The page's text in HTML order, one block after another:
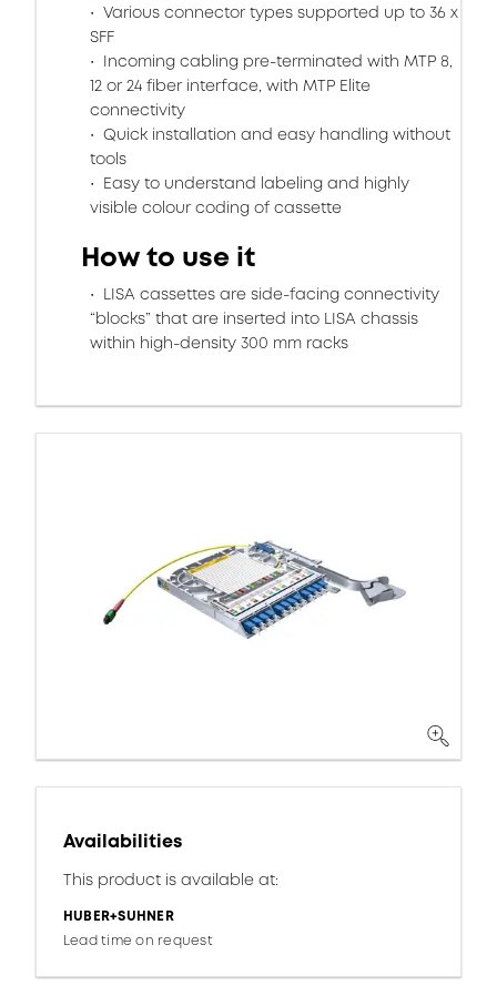
Various connector types supported up to 36 x
SFF
Incoming cabling pre-terminated with MTP 8,
12 or 24 fiber interface, with MTP Elite
connectivity
Quick installation and easy handling without
tools
Easy to understand labeling and highly
visible colour coding of cassette
How to use it
LISA cassettes are side-facing connectivity
“blocks” that are inserted into LISA chassis
within high-density 300 mm racks
Availabilities
This product is available at:
HUBER+SUHNER
Lead time on request